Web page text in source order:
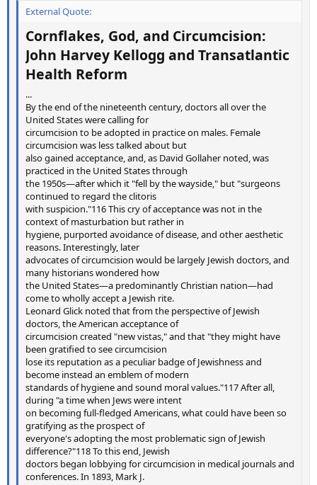
External Quote:
Cornflakes, God, and Circumcision:
John Harvey Kellogg and Transatlantic
Health Reform
...
By the end of the nineteenth century, doctors all over the
United States were calling for
circumcision to be adopted in practice on males. Female
circumcision was less talked about but
also gained acceptance, and, as David Gollaher noted, was
practiced in the United States through
the 1950s—after which it "fell by the wayside," but "surgeons
continued to regard the clitoris
with suspicion."116 This cry of acceptance was not in the
context of masturbation but rather in
hygiene, purported avoidance of disease, and other aesthetic
reasons. Interestingly, later
advocates of circumcision would be largely Jewish doctors, and
many historians wondered how
the United States—a predominantly Christian nation—had
come to wholly accept a Jewish rite.
Leonard Glick noted that from the perspective of Jewish
doctors, the American acceptance of
circumcision created "new vistas," and that "they might have
been gratified to see circumcision
lose its reputation as a peculiar badge of Jewishness and
become instead an emblem of modern
standards of hygiene and sound moral values."117 After all,
during "a time when Jews were intent
on becoming full-fledged Americans, what could have been so
gratifying as the prospect of
everyone's adopting the most problematic sign of Jewish
difference?"118 To this end, Jewish
doctors began lobbying for circumcision in medical journals and
conferences. In 1893, Mark J.